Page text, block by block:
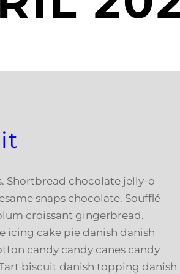
Shortbread chocolate jelly-o
snaps chocolate. Soufflé
croissant gingerbread.
icing cake pie danish danish
candy candy canes candy
biscuit danish topping danish